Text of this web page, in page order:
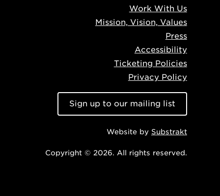
Work With Us
Mission, Vision, Values
Press
Accessibility
Ticketing Policies
Privacy Policy
Sign up to our mailing list
Website by Substrakt
Copyright © 2026. All rights reserved.